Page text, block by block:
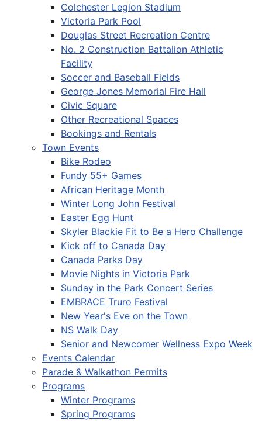
Colchester Legion Stadium
Victoria Park Pool
Douglas Street Recreation Centre
No. 2 Construction Battalion Athletic
Facility
Soccer and Baseball Fields
George Jones Memorial Fire Hall
Civic Square
Other Recreational Spaces
Bookings and Rentals
Town Events
Bike Rodeo
Fundy 55+ Games
African Heritage Month
Winter Long John Festival
Easter Egg Hunt
Skyler Blackie Fit to Be a Hero Challenge
Kick off to Canada Day
Canada Parks Day
Movie Nights in Victoria Park
Sunday in the Park Concert Series
EMBRACE Truro Festival
New Year's Eve on the Town
NS Walk Day
Senior and Newcomer Wellness Expo Week
Events Calendar
Parade & Walkathon Permits
Programs
Winter Programs
Spring Programs